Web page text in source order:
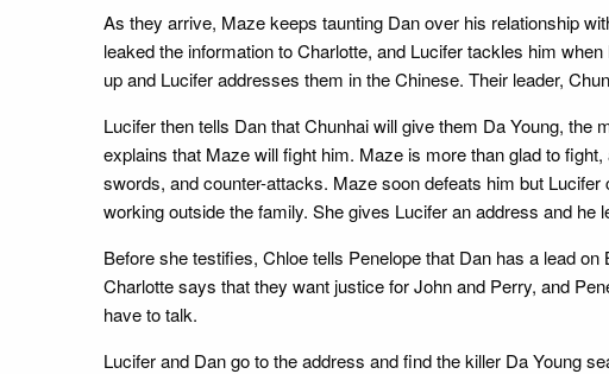
As they arrive, Maze keeps taunting Dan over his relationship
leaked the information to Charlotte, and Lucifer tackles him
up and Lucifer addresses them in the Chinese. Their leader,
Lucifer then tells Dan that Chunhai will give them Da Young,
explains that Maze will fight him. Maze is more than glad to
swords, and counter-attacks. Maze soon defeats him but
working outside the family. She gives Lucifer an address and he
Before she testifies, Chloe tells Penelope that Dan has a lead
Charlotte says that they want justice for John and Perry, and
have to talk.
Lucifer and Dan go to the address and find the killer Da Young